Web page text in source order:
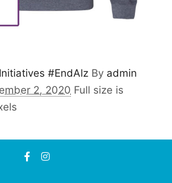
#EndAlz By admin
2, 2020 Full size is